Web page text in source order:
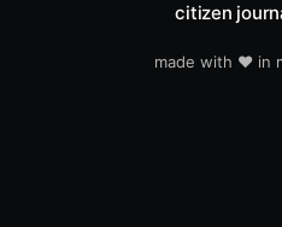
citizen
made with ❤️ in